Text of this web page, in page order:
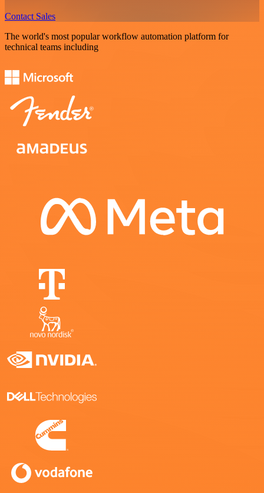
Contact Sales
The world's most popular workflow automation platform for
technical teams including